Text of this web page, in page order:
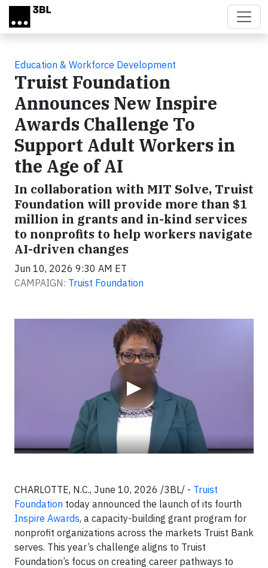
Skip to main content
Education & Workforce Development
Truist Foundation
Announces New Inspire
Awards Challenge To
Support Adult Workers in
the Age of AI
In collaboration with MIT Solve, Truist
Foundation will provide more than $1
million in grants and in-kind services
to nonprofits to help workers navigate
AI-driven changes
Jun 10, 2026 9:30 AM ET
CAMPAIGN: Truist Foundation
▶
CHARLOTTE, N.C., June 10, 2026 /3BL/ - Truist
Foundation today announced the launch of its fourth
Inspire Awards, a capacity-building grant program for
nonprofit organizations across the markets Truist Bank
serves. This year’s challenge aligns to Truist
Foundation’s focus on creating career pathways to